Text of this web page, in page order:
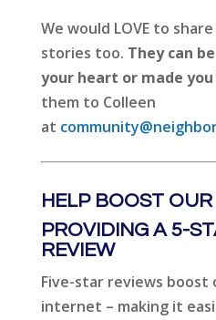
We would LOVE to
stories too. They can
your heart or made
them to Colleen
at
HELP BOOST
PROVIDING A 5-
REVIEW
Five-star reviews
internet – making it